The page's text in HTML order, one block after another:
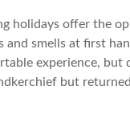
holidays offer the
and smells at first
experience, but
but